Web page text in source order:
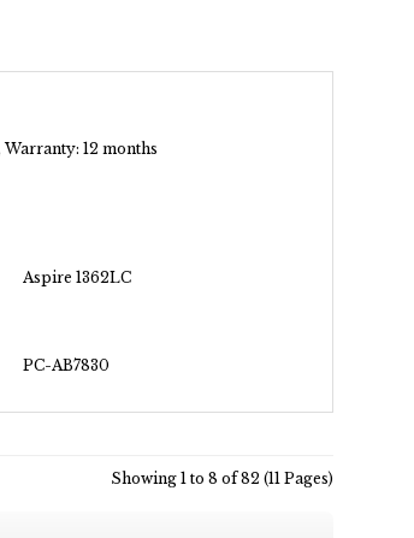
12 months
Aspire 1362LC
PC-AB7830
Showing 1 to 8 of 82 (11 Pages)